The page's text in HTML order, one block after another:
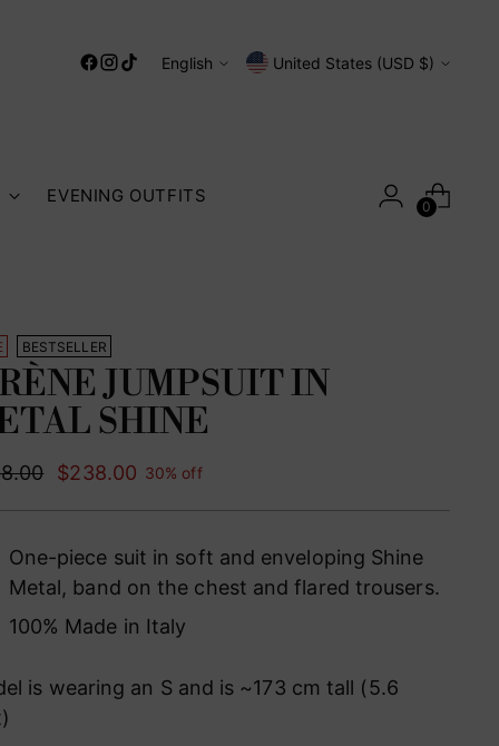
Language
English Currency United States (USD $)
EVENING OUTFITS
0
BESTSELLER
JUMPSUIT IN
SHINE
$238.00 30% off
One-piece suit in soft and enveloping Shine
Metal, band on the chest and flared trousers.
100% Made in Italy
is wearing an S and is ~173 cm tall (5.6